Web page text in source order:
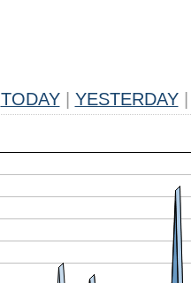
TODAY YESTERDAY